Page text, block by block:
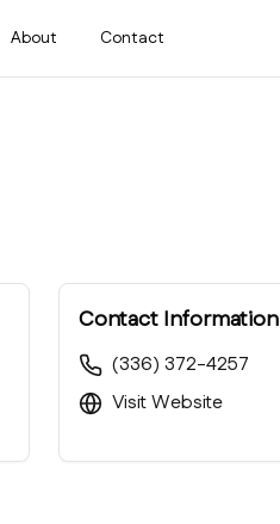
About Contact
Contact Information
(336) 372-4257
Visit Website